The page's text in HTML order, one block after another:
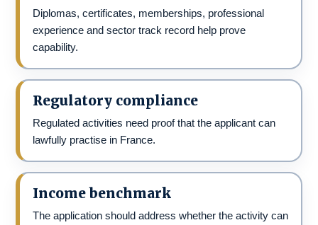
Diplomas, certificates, memberships, professional
experience and sector track record help prove
capability.
Regulatory compliance
Regulated activities need proof that the applicant can
lawfully practise in France.
Income benchmark
The application should address whether the activity can